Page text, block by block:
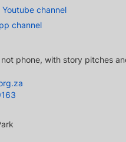
channel
channel
not phone, with story pitches